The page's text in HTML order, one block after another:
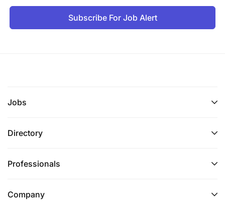
Subscribe For Job Alert
Jobs
Directory
Professionals
Company